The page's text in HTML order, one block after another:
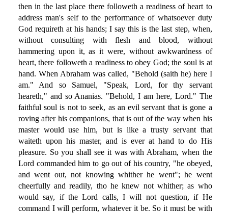
then in the last place there followeth a readiness of heart to
address man's self to the performance of whatsoever duty
God requireth at his hands; I say this is the last step, when,
without consulting with flesh and blood, without
hammering upon it, as it were, without awkwardness of
heart, there followeth a readiness to obey God; the soul is at
hand. When Abraham was called, "Behold (saith he) here I
am." And so Samuel, "Speak, Lord, for thy servant
heareth," and so Ananias. "Behold, I am here, Lord." The
faithful soul is not to seek, as an evil servant that is gone a
roving after his companions, that is out of the way when his
master would use him, but is like a trusty servant that
waiteth upon his master, and is ever at hand to do His
pleasure. So you shall see it was with Abraham, when the
Lord commanded him to go out of his country, "he obeyed,
and went out, not knowing whither he went"; he went
cheerfully and readily, tho he knew not whither; as who
would say, if the Lord calls, I will not question, if He
command I will perform, whatever it be. So it must be with